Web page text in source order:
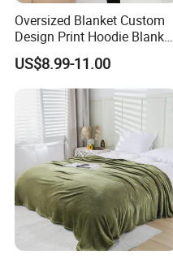
Our Team
Cooperating Brands
Oversized Blanket Custom
Design Print Hoodie Blanket
Wearable Adult Giant Cozy
Sweatshirt Gifts for Women
US$8.99-11.00